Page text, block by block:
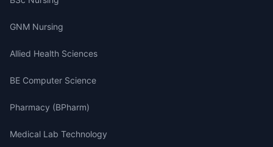
GNM Nursing
Allied Health Sciences
BE Computer Science
Pharmacy (BPharm)
Medical Lab Technology